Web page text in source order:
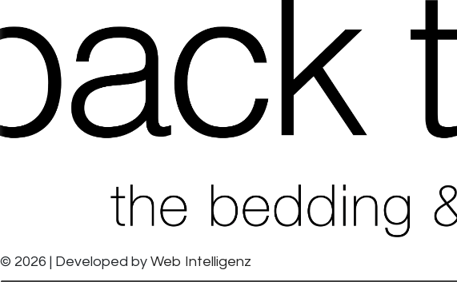
© 2026 | Developed by Web Intelligenz